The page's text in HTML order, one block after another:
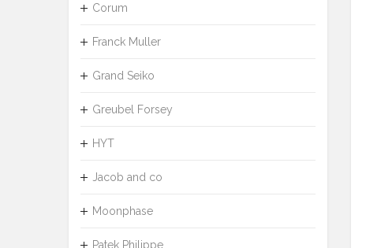
Corum
Franck Muller
Grand Seiko
Greubel Forsey
HYT
Jacob and co
Moonphase
Patek Philippe